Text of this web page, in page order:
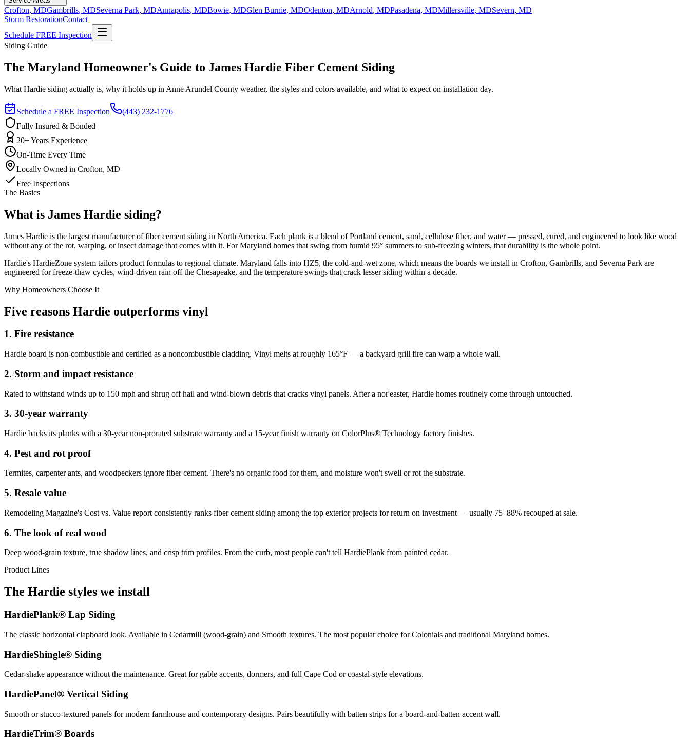
Crofton, MDGambrills, MDSeverna Park, MDAnnapolis, MDBowie, MDGlen Burnie, MDOdenton, MDArnold, MDPasadena, MDMillersville, MDSevern, MD
Storm RestorationContact
Schedule FREE Inspection
Siding Guide
The Maryland Homeowner's Guide to James Hardie Fiber Cement Siding
What Hardie siding actually is, why it holds up in Anne Arundel County weather, the styles and colors available, and what to expect on installation day.
Schedule a FREE Inspection
(443) 232-1776
Fully Insured & Bonded
20+ Years Experience
On-Time Every Time
Locally Owned in Crofton, MD
Free Inspections
The Basics
What is James Hardie siding?
James Hardie is the largest manufacturer of fiber cement siding in North America. Each plank is a blend of Portland cement, sand, cellulose fiber, and water — pressed, cured, and engineered to look like wood
without any of the rot, warping, or insect damage that comes with it. For Maryland homes that swing from humid 95° summers to sub-freezing winters, that durability is the whole point.
Hardie's HardieZone system tailors product formulas to regional climate. Maryland falls into HZ5, the cold-and-wet zone, which means the boards we install in Crofton, Gambrills, and Severna Park are
engineered for freeze-thaw cycles, wind-driven rain off the Chesapeake, and the temperature swings that crack lesser siding within a decade.
Why Homeowners Choose It
Five reasons Hardie outperforms vinyl
1. Fire resistance
Hardie board is non-combustible and certified as a noncombustible cladding. Vinyl melts at roughly 165°F — a backyard grill fire can warp a whole wall.
2. Storm and impact resistance
Rated to withstand winds up to 150 mph and shrug off hail and wind-blown debris that cracks vinyl panels. After a nor'easter, Hardie homes routinely come through untouched.
3. 30-year warranty
Hardie backs its planks with a 30-year non-prorated substrate warranty and a 15-year finish warranty on ColorPlus® Technology factory finishes.
4. Pest and rot proof
Termites, carpenter ants, and woodpeckers ignore fiber cement. There's no organic food for them, and moisture won't swell or rot the substrate.
5. Resale value
Remodeling Magazine's Cost vs. Value report consistently ranks fiber cement siding among the top exterior projects for return on investment — usually 75–88% recouped at sale.
6. The look of real wood
Deep wood-grain texture, true shadow lines, and crisp trim profiles. From the curb, most people can't tell HardiePlank from painted cedar.
Product Lines
The Hardie styles we install
HardiePlank® Lap Siding
The classic horizontal clapboard look. Available in Cedarmill (wood-grain) and Smooth textures. The most popular choice for Colonials and traditional Maryland homes.
HardieShingle® Siding
Cedar-shake appearance without the maintenance. Great for gable accents, dormers, and full Cape Cod or coastal-style elevations.
HardiePanel® Vertical Siding
Smooth or stucco-textured panels for modern farmhouse and contemporary designs. Pairs beautifully with batten strips for a board-and-batten accent wall.
HardieTrim® Boards